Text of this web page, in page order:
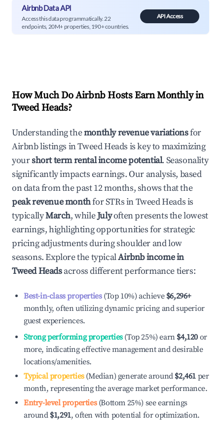
Airbnb Data API
Access this data programmatically. 22
endpoints, 20M+ properties, 190+ countries.
API Access
How Much Do Airbnb Hosts Earn Monthly in
Tweed Heads?
Understanding themonthly revenue variationsfor
Airbnb listings inTweed Heads is key to maximizing
yourshort term rental income potential. Seasonality
significantly impacts earnings. Our analysis, based
on data from the past 12 months, shows that the
peak revenue monthfor STRs inTweed Headsis
typicallyMarch, whileJulyoften presents the lowest
earnings, highlighting opportunities for strategic
pricing adjustments during shoulder and low
seasons. Explore the typicalAirbnb income in
Tweed Headsacross different performance tiers:
Best-in-class properties(Top 10%) achieve $6,296+
monthly, often utilizing dynamic pricing and superior
guest experiences.
Strong performing properties(Top 25%) earn $4,120 or
more, indicating effective management and desirable
locations/amenities.
Typical properties(Median) generate around $2,461 per
month, representing the average market performance.
Entry-level properties(Bottom 25%) see earnings
around $1,291, often with potential for optimization.